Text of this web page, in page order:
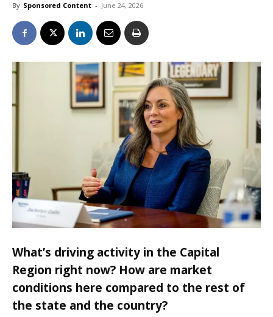
By Sponsored Content - June 24, 2026
What’s driving activity in the Capital
Region right now? How are market
conditions here compared to the rest of
the state and the country?